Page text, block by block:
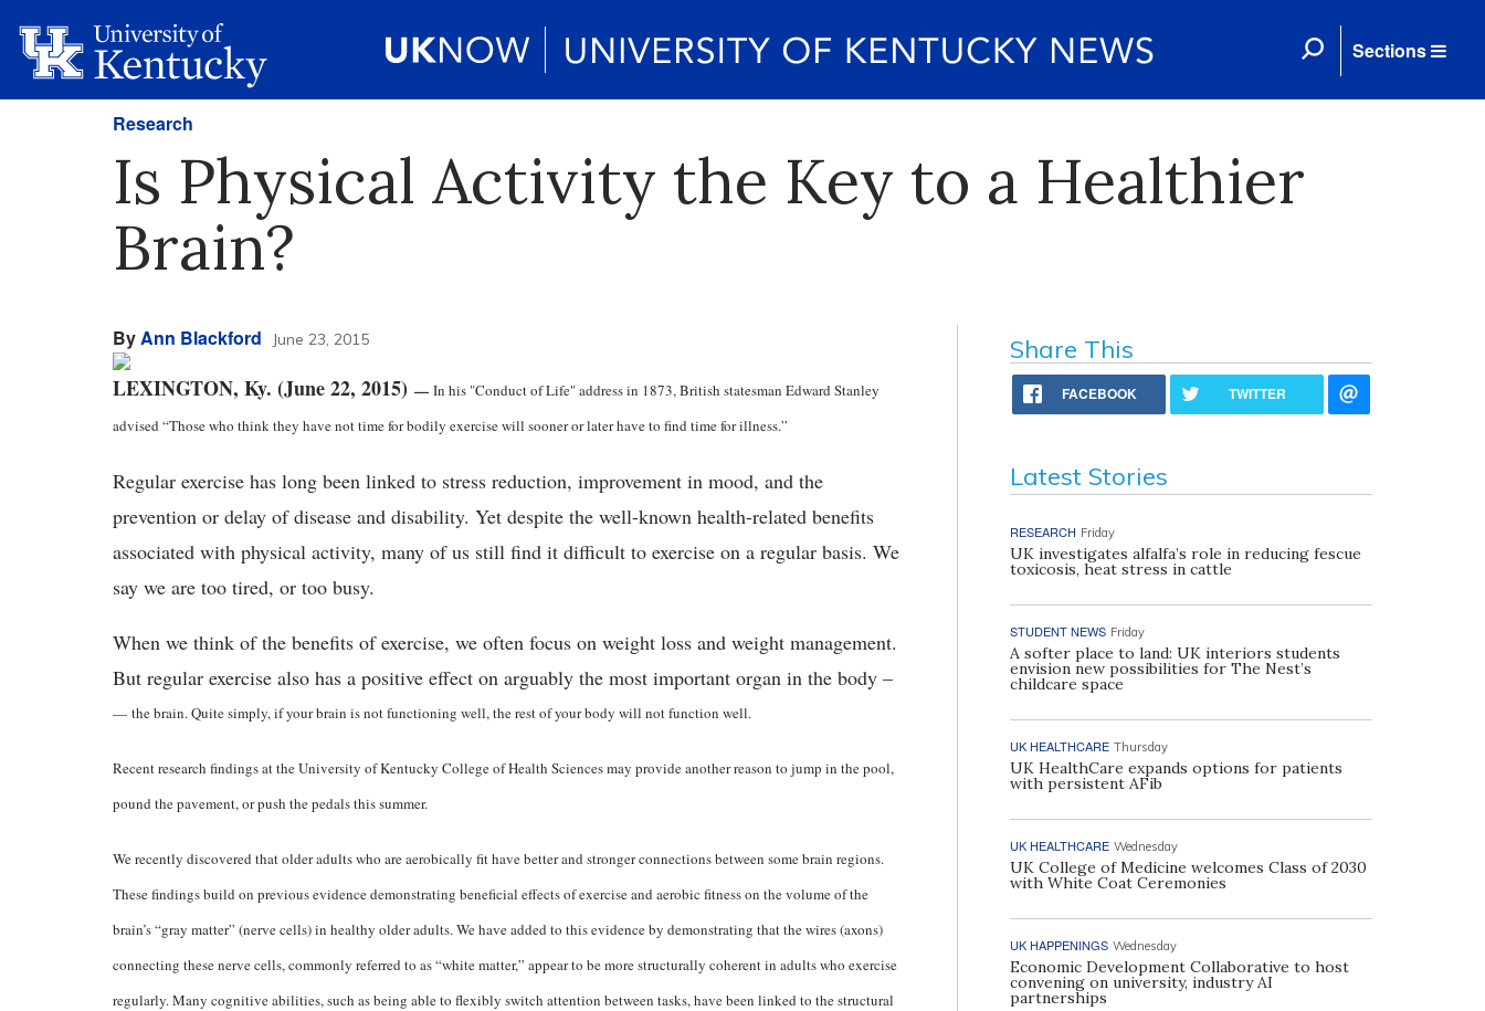
Sections
Research
Is Physical Activity the Key to a Healthier
Brain?
ByAnn Blackford June 23, 2015
LEXINGTON, Ky. (June 22, 2015) — In his "Conduct of Life" address in 1873, British statesman Edward Stanley
advised “Those who think they have not time for bodily exercise will sooner or later have to find time for illness.”
Regular exercise has long been linked to stress reduction, improvement in mood, and the
prevention or delay of disease and disability. Yet despite the well-known health-related benefits
associated with physical activity, many of us still find it difficult to exercise on a regular basis. We
say we are too tired, or too busy.
When we think of the benefits of exercise, we often focus on weight loss and weight management.
But regular exercise also has a positive effect on arguably the most important organ in the body –
— the brain. Quite simply, if your brain is not functioning well, the rest of your body will not function well.
Recent research findings at the University of Kentucky College of Health Sciences may provide another reason to jump in the pool,
pound the pavement, or push the pedals this summer.
We recently discovered that older adults who are aerobically fit have better and stronger connections between some brain regions.
These findings build on previous evidence demonstrating beneficial effects of exercise and aerobic fitness on the volume of the
brain’s “gray matter” (nerve cells) in healthy older adults. We have added to this evidence by demonstrating that the wires (axons)
connecting these nerve cells, commonly referred to as “white matter,” appear to be more structurally coherent in adults who exercise
regularly. Many cognitive abilities, such as being able to flexibly switch attention between tasks, have been linked to the structural
Share This
FACEBOOK TWITTER
Latest Stories
RESEARCH Friday
UK investigates alfalfa’s role in reducing fescue
toxicosis, heat stress in cattle
STUDENT NEWS Friday
A softer place to land: UK interiors students
envision new possibilities for The Nest’s
childcare space
UK HEALTHCARE Thursday
UK HealthCare expands options for patients
with persistent AFib
UK HEALTHCARE Wednesday
UK College of Medicine welcomes Class of 2030
with White Coat Ceremonies
UK HAPPENINGS Wednesday
Economic Development Collaborative to host
convening on university, industry AI
partnerships